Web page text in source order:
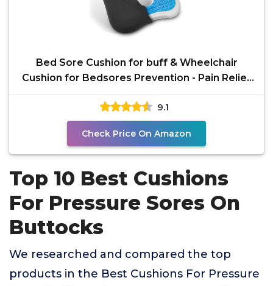
Bed Sore Cushion for buff & Wheelchair
Cushion for Bedsores Prevention - Pain Relief
for the
9.1
Check Price On Amazon
Top 10 Best Cushions
For Pressure Sores On
Buttocks
We researched and compared the top
products in the Best Cushions For Pressure